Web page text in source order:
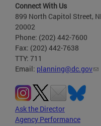
Connect With Us
899 North Capitol Street,
20002
Phone: (202) 442-7600
Fax: (202) 442-7638
TTY: 711
Email: planning@dc.gov
Ask the Director
Agency Performance